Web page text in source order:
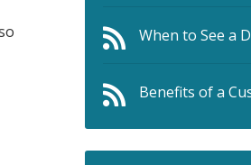
When to See a
Benefits of a